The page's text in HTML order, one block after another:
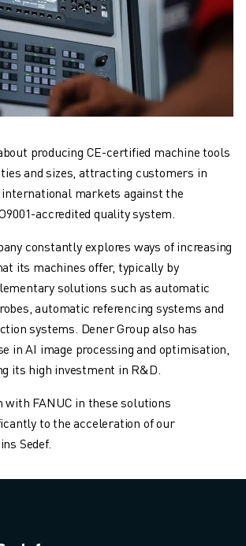
producing CE-certified machine tools
and sizes, attracting customers in
markets against the
accredited quality system.
constantly explores ways of increasing
its machines offer, typically by
solutions such as automatic
automatic referencing systems and
systems. Dener Group also has
in AI image processing and optimisation,
its high investment in R&D.
with FANUC in these solutions
to the acceleration of our
Sedef.